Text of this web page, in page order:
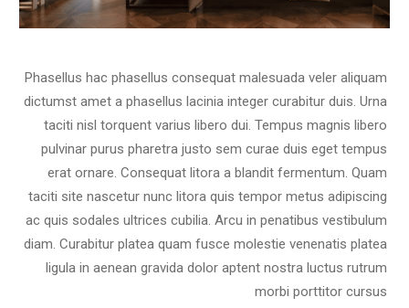
Phasellus hac phasellus consequat malesuada veler aliquam
dictumst amet a phasellus lacinia integer curabitur duis. Urna
taciti nisl torquent varius libero dui. Tempus magnis libero
pulvinar purus pharetra justo sem curae duis eget tempus
erat ornare. Consequat litora a blandit fermentum. Quam
taciti site nascetur nunc litora quis tempor metus adipiscing
ac quis sodales ultrices cubilia. Arcu in penatibus vestibulum
diam. Curabitur platea quam fusce molestie venenatis platea
ligula in aenean gravida dolor aptent nostra luctus rutrum
morbi porttitor cursus